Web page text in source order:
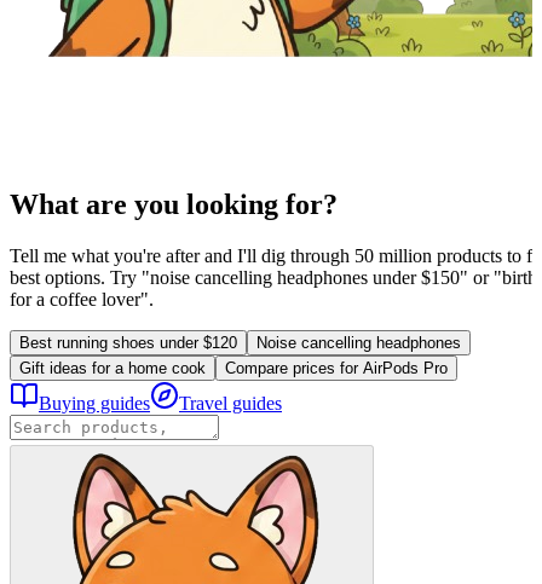
What are you looking for?
Tell me what you're after and I'll dig through 50 million products to
best options. Try "noise cancelling headphones under $150" or
for a coffee lover".
Best running shoes under $120
Noise cancelling headphones
Gift ideas for a home cook
Compare prices for AirPods Pro
Buying guides Travel guides